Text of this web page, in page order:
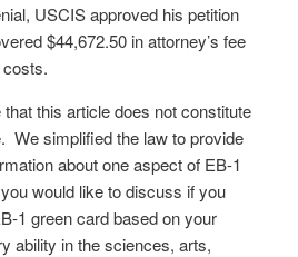
USCIS approved his petition
$44,672.50 in attorney’s fee
that this article does not constitute
We simplified the law to provide
about one aspect of EB-1
would like to discuss if you
1 green card based on your
ability in the sciences, arts,